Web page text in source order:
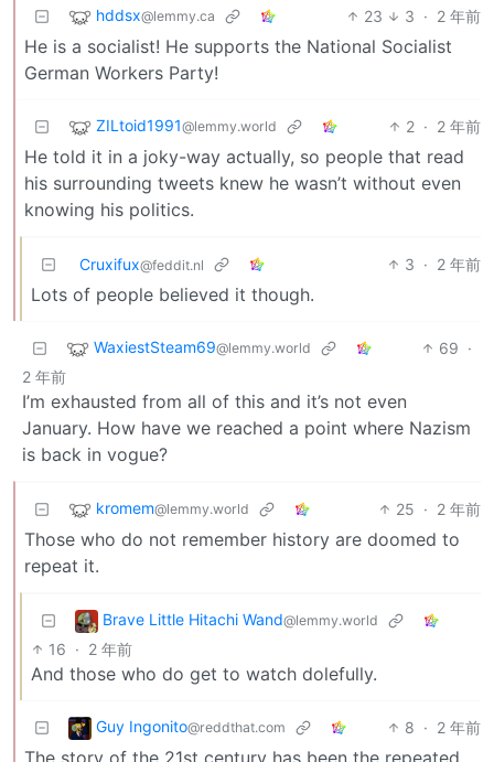
hddsx@lemmy.ca 23 3 · 2 年前
He is a socialist! He supports the National Socialist
German Workers Party!
ZILtoid1991@lemmy.world 2 · 2 年前
He told it in a joky-way actually, so people that read
his surrounding tweets knew he wasn’t without even
knowing his politics.
Cruxifux@feddit.nl 3 · 2 年前
Lots of people believed it though.
WaxiestSteam69@lemmy.world 69 ·
2 年前
I’m exhausted from all of this and it’s not even
January. How have we reached a point where Nazism
is back in vogue?
kromem@lemmy.world 25 · 2 年前
Those who do not remember history are doomed to
repeat it.
Brave Little Hitachi Wand@lemmy.world
16 · 2 年前
And those who do get to watch dolefully.
Guy Ingonito@reddthat.com 8 · 2 年前
The story of the 21st century has been the repeated